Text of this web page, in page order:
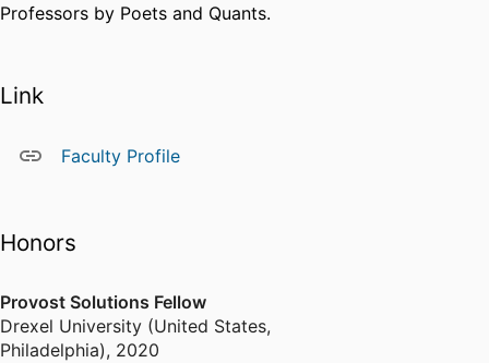
Professors by Poets and Quants.
Link
Faculty Profile
Honors
Provost Solutions Fellow
Drexel University (United States,
Philadelphia), 2020